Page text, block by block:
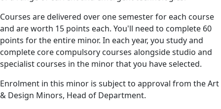
Courses are delivered over one semester for each course
and are worth 15 points each. You'll need to complete 60
points for the entire minor. In each year, you study and
complete core compulsory courses alongside studio and
specialist courses in the minor that you have selected.
Enrolment in this minor is subject to approval from the Art
& Design Minors, Head of Department.